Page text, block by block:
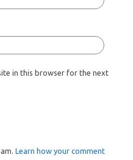
in this browser for the next
Learn how your comment